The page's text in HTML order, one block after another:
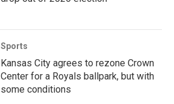
Sports
Kansas City agrees to rezone Crown
Center for a Royals ballpark, but with
some conditions